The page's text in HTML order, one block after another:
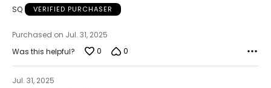
SQ VERIFIED PURCHASER
Purchased on Jul. 31, 2025
Was this helpful?
0 0
Jul. 31, 2025